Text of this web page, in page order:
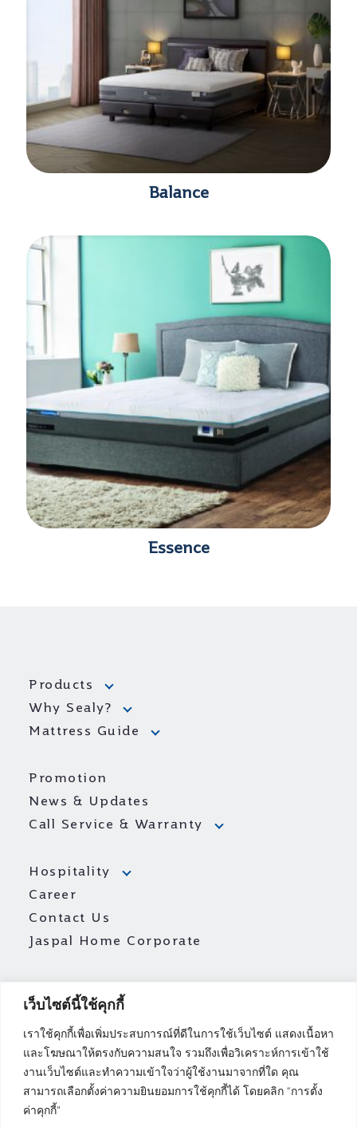
เว็บไซต์นี้ใช้คุกกี้
เราใช้คุกกี้เพื่อเพิ่มประสบการณ์ที่ดีในการใช้เว็บไซต์ แสดงเนื้อหา
และโฆษณาให้ตรงกับความสนใจ รวมถึงเพื่อวิเคราะห์การเข้าใช้
งานเว็บไซต์และทำความเข้าใจว่าผู้ใช้งานมาจากที่ใด คุณ
สามารถเลือกตั้งค่าความยินยอมการใช้คุกกี้ได้ โดยคลิก “การตั้ง
ค่าคุกกี้”
Balance
Essence
Products
Why Sealy?
Mattress Guide
Promotion
News & Updates
Call Service & Warranty
Hospitality
Career
Contact Us
Jaspal Home Corporate